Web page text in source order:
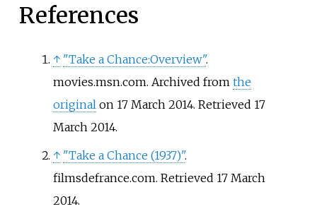
References
↑ "Take a Chance:Overview".
movies.msn.com. Archived from the
originalon 17 March 2014. Retrieved 17
March2014.
↑ "Take a Chance (1937)".
filmsdefrance.com. Retrieved 17 March
2014.